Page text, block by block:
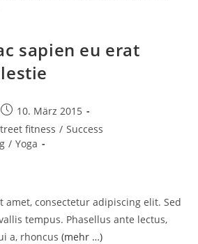
sapien eu erat
10. März 2015
fitness / Success
/ Yoga
amet, consectetur adipiscing elit. Sed
tempus. Phasellus ante lectus,
a, rhoncus(mehr …)